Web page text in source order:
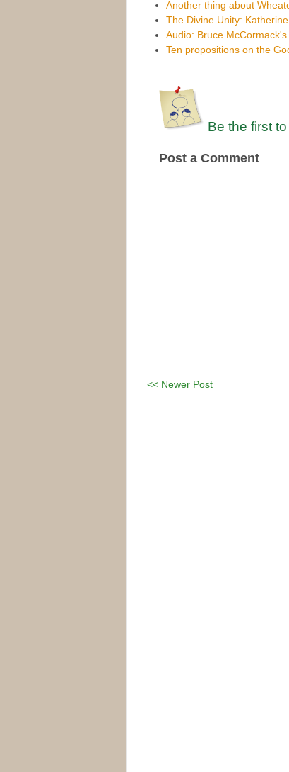
Another thing about
The Divine Unity:
Audio: Bruce
Ten propositions on the
Be the first
Post a Comment
<< Newer Post